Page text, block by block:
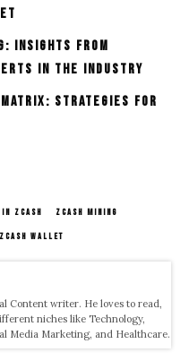
Insights from
in the industry
Matrix: Strategies for
IN ZCASH ZCASH MINING
ZCASH WALLET
Content writer. He loves to read,
niches like Technology,
Media Marketing, and Healthcare.